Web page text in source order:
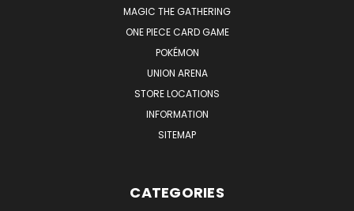
MAGIC THE GATHERING
ONE PIECE CARD GAME
POKÉMON
UNION ARENA
STORE LOCATIONS
INFORMATION
SITEMAP
CATEGORIES